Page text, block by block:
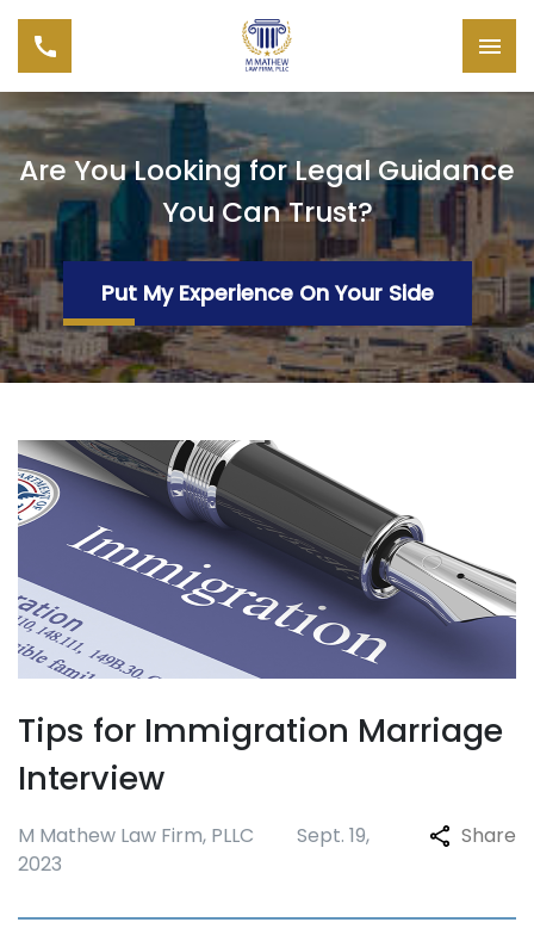
Are You Looking for Legal Guidance
You Can Trust?
Put My Experience On Your Side
Tips for Immigration Marriage
Interview
M Mathew Law Firm, PLLC
Sept. 19,
2023
Share